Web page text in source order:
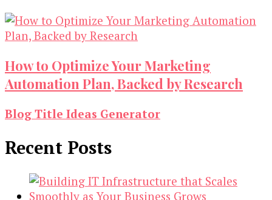
How to Optimize Your Marketing
Automation Plan, Backed by Research
Blog Title Ideas Generator
Recent Posts